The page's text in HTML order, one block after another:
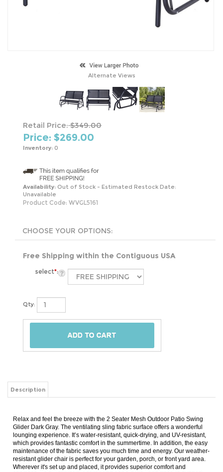
Alternate Views
Retail Price:$349.00
Price: $269.00
Inventory: 0
Availability: Out of Stock - Estimated Restock Date:
Unavailable
Product Code: WVGL5161
Free Shipping within the Contiguous USA
select*:
Qty:
Description
Glider Dark Gray. The ventilating sling fabric surface offers a wonderful
lounging experience. It’s water-resistant, quick-drying, and UV-resistant,
which provides fantastic comfort in the summertime. In addition, the easy
maintenance of the fabric saves you much time and energy. Our weather-
resistant glider chair is perfect for your garden, porch, or front yard area.
Wherever it's set up and placed, it provides superior comfort and
coziness. This 2 seater glider rocking chair is well-designed to support